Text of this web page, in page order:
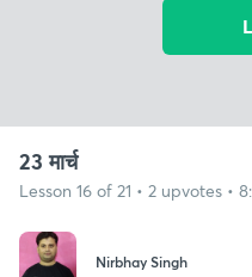
23 मार्च
Lesson 16 of 21 • 2 upvotes •
Nirbhay Singh